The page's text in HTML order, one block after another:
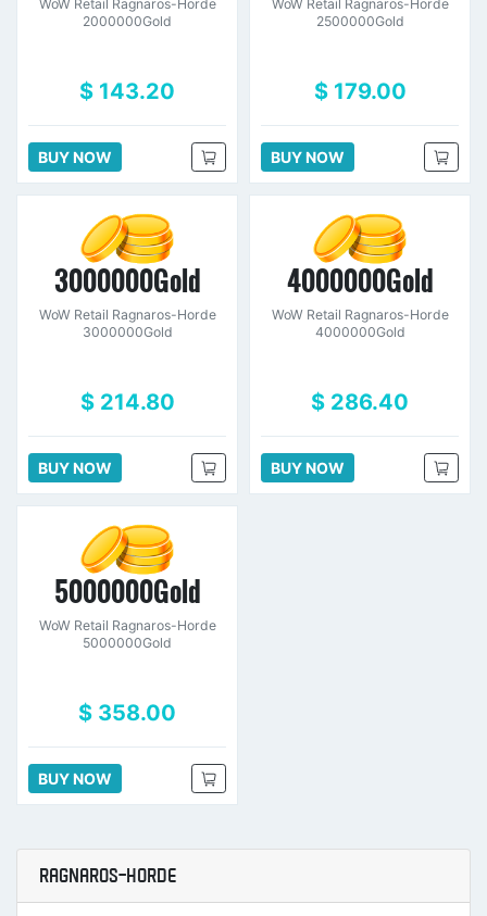
WoW Retail Ragnaros-Horde
2000000Gold
$ 143.20
BUY NOW
WoW Retail Ragnaros-Horde
2500000Gold
$ 179.00
BUY NOW
3000000Gold
WoW Retail Ragnaros-Horde
3000000Gold
$ 214.80
BUY NOW
4000000Gold
WoW Retail Ragnaros-Horde
4000000Gold
$ 286.40
BUY NOW
5000000Gold
WoW Retail Ragnaros-Horde
5000000Gold
$ 358.00
BUY NOW
RAGNAROS-HORDE